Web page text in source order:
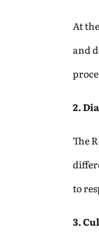
At
and
2.
The
to
3.